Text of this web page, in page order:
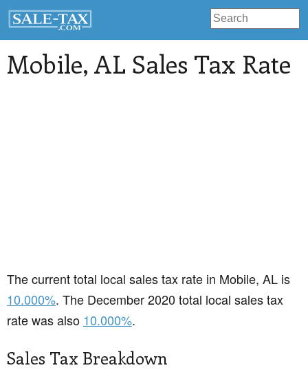
Mobile, AL Sales Tax Rate
The current total local sales tax rate in Mobile, AL is
10.000%. The December 2020 total local sales tax
rate was also 10.000%.
Sales Tax Breakdown